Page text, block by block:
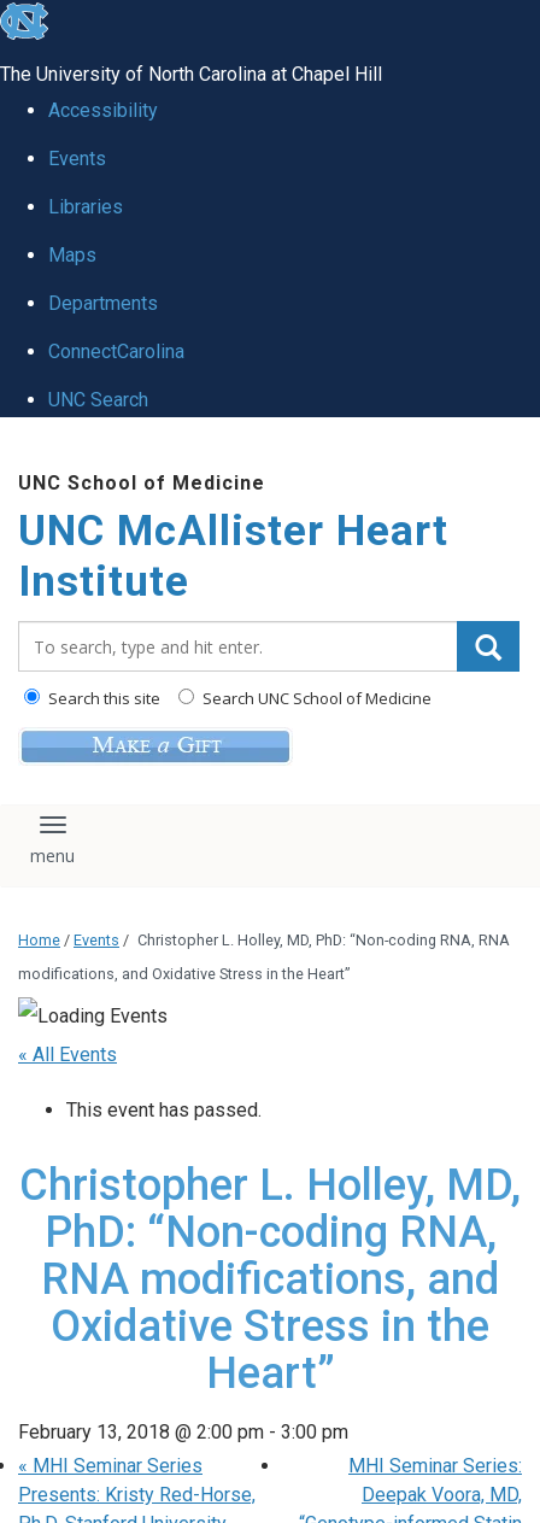
skip to the end of the global utility bar
The University of North Carolina at Chapel Hill
Accessibility
Events
Libraries
Maps
Departments
ConnectCarolina
UNC Search
UNC School of Medicine
UNC McAllister Heart
Institute
Search this site Search UNC School of Medicine
Toggle navigation
Home / Events / Christopher L. Holley, MD, PhD: “Non-coding RNA, RNA
modifications, and Oxidative Stress in the Heart”
« All Events
This event has passed.
Christopher L. Holley, MD,
PhD: “Non-coding RNA,
RNA modifications, and
Oxidative Stress in the
Heart”
February 13, 2018 @ 2:00 pm - 3:00 pm
« MHI Seminar Series
Presents: Kristy Red-Horse,
MHI Seminar Series:
Deepak Voora, MD,